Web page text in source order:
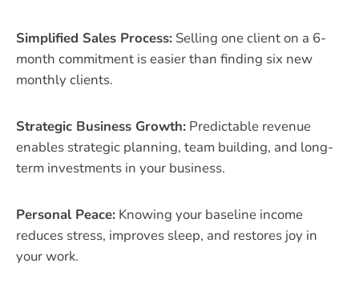
Simplified Sales Process: Selling one client on a 6-
month commitment is easier than finding six new
monthly clients.
Strategic Business Growth: Predictable revenue
enables strategic planning, team building, and long-
term investments in your business.
Personal Peace: Knowing your baseline income
reduces stress, improves sleep, and restores joy in
your work.